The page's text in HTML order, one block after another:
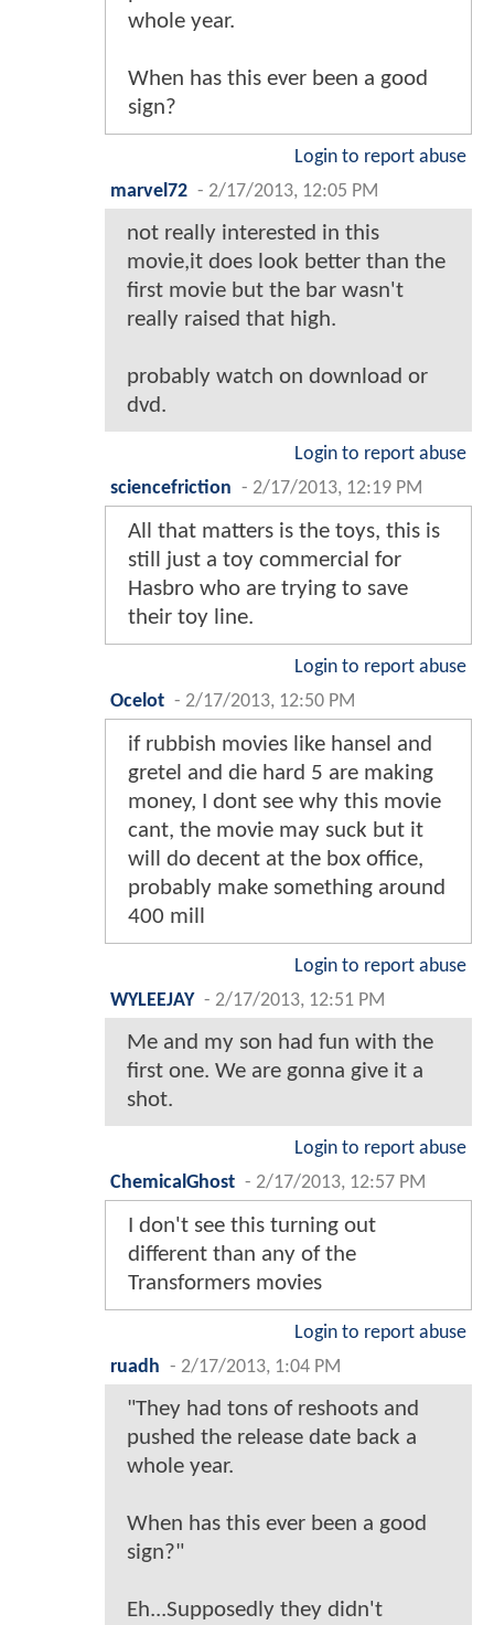
whole year.
When has this ever been a good
sign?
Login to report abuse
marvel72 - 2/17/2013, 12:05 PM
not really interested in this
movie,it does look better than the
first movie but the bar wasn't
really raised that high.
probably watch on download or
dvd.
Login to report abuse
sciencefriction - 2/17/2013, 12:19 PM
All that matters is the toys, this is
still just a toy commercial for
Hasbro who are trying to save
their toy line.
Login to report abuse
Ocelot - 2/17/2013, 12:50 PM
if rubbish movies like hansel and
gretel and die hard 5 are making
money, I dont see why this movie
cant, the movie may suck but it
will do decent at the box office,
probably make something around
400 mill
Login to report abuse
WYLEEJAY - 2/17/2013, 12:51 PM
Me and my son had fun with the
first one. We are gonna give it a
shot.
Login to report abuse
ChemicalGhost - 2/17/2013, 12:57 PM
I don't see this turning out
different than any of the
Transformers movies
Login to report abuse
ruadh - 2/17/2013, 1:04 PM
"They had tons of reshoots and
pushed the release date back a
whole year.
When has this ever been a good
sign?"
Eh...Supposedly they didn't